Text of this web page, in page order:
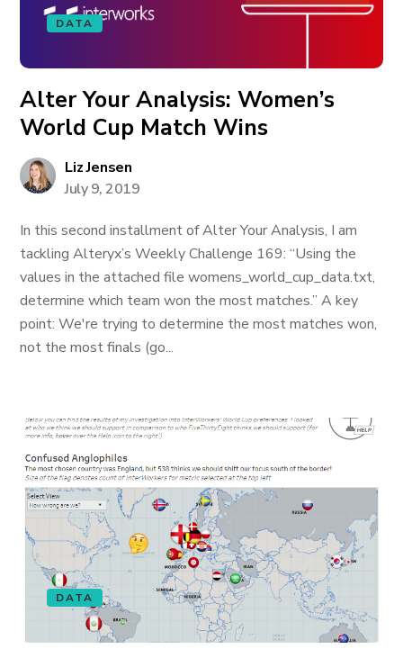
DATA
Alter Your Analysis: Women’s
World Cup Match Wins
Liz Jensen
July 9, 2019
In this second installment of Alter Your Analysis, I am
tackling Alteryx’s Weekly Challenge 169: “Using the
values in the attached file womens_world_cup_data.txt,
determine which team won the most matches.” A key
point: We're trying to determine the most matches won,
not the most finals (go...
DATA